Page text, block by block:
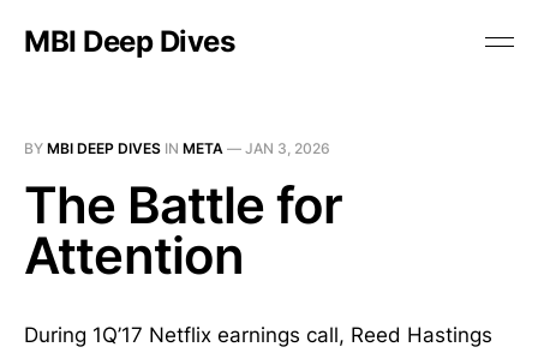
MBI Deep Dives
BY MBI DEEP DIVES IN META — JAN 3, 2026
The Battle for
Attention
During 1Q’17 Netflix earnings call, Reed Hastings